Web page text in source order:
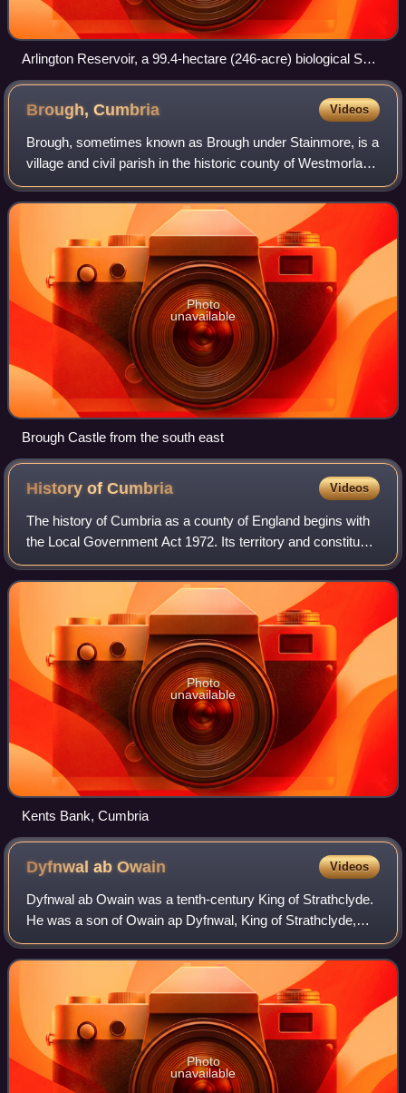
Arlington Reservoir, a 99.4-hectare (246-acre) biological SSSI
in Arlington, East Sussex
Brough,Cumbria Videos
Brough, sometimes known as Brough under Stainmore, is a
village and civil parish in the historic county of Westmorland
and the ceremonial county of Cumbria, England, within the
Westmorland and Furness
Photo
unavailable
Brough Castle from the south east
History ofCumbria Videos
The history of Cumbria as a county of England begins with
the Local Government Act 1972. Its territory and constituent
parts however have a long history under various other
administrative and historic
Photo
unavailable
Kents Bank, Cumbria
Dyfnwal abOwain Videos
Dyfnwal ab Owain was a tenth-century King of Strathclyde.
He was a son of Owain ap Dyfnwal, King of Strathclyde,
and seems to have been a member of the royal dynasty of
Strathclyde. At some point in t
Photo
unavailable